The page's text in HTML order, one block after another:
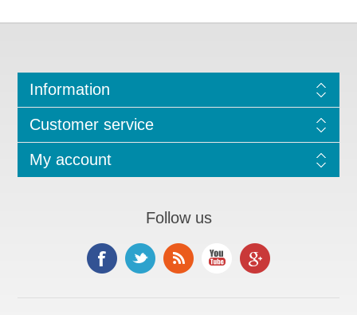
Information
Customer service
My account
Follow us